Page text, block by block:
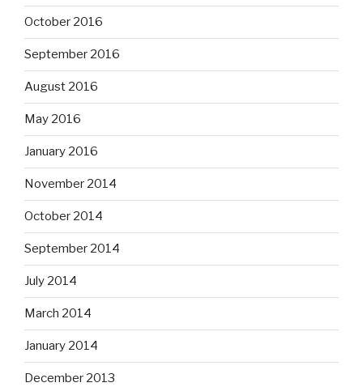
October 2016
September 2016
August 2016
May 2016
January 2016
November 2014
October 2014
September 2014
July 2014
March 2014
January 2014
December 2013